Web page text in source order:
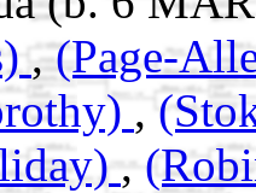
,(Page-
,
,